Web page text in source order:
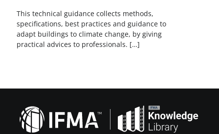
This technical guidance collects methods,
specifications, best practices and guidance to
adapt buildings to climate change, by giving
practical advices to professionals. […]